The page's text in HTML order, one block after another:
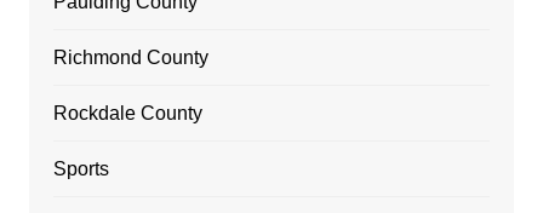
Richmond County
Rockdale County
Sports